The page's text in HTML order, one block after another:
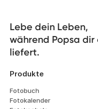
Lebe dein Leben,
während Popsa dir
liefert.
Produkte
Fotobuch
Fotokalender